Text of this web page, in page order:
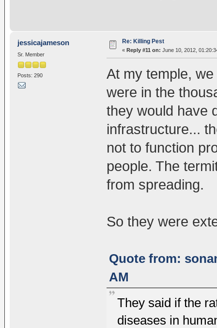
jessicajameson
Sr. Member
Posts: 290
Re: Killing Pest
« Reply #11 on: June 10, 2012,
At my temple,
were in the
they would have
infrastructure...
not to function
people. The
from spreading.
So they were
Quote from:
AM
They said if the
diseases in